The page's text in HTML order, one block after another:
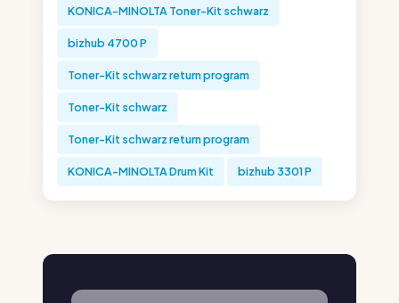
KONICA-MINOLTA Toner-Kit schwarz
bizhub 4700 P
Toner-Kit schwarz return program
Toner-Kit schwarz
Toner-Kit schwarz return program
KONICA-MINOLTA Drum Kit bizhub 3301 P